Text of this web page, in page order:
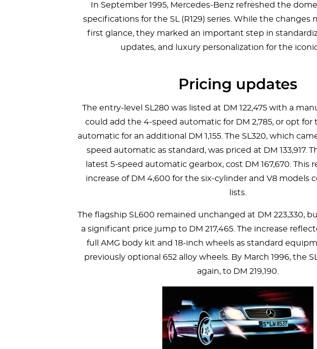
In September 1995, Mercedes-Benz refreshed the
specifications for the SL (R129) series. While the changes
first glance, they marked an important step in
updates, and luxury personalization for the
Pricing updates
The entry-level SL280 was listed at DM 122,475 with a
could add the 4-speed automatic for DM 2,785, or opt for
automatic for an additional DM 1,155. The SL320, which
speed automatic as standard, was priced at DM 133,917.
latest 5-speed automatic gearbox, cost DM 167,670. This
increase of DM 4,600 for the six-cylinder and V8 models
lists.
The flagship SL600 remained unchanged at DM 223,330,
a significant price jump to DM 217,465. The increase
full AMG body kit and 18-inch wheels as standard
previously optional 652 alloy wheels. By March 1996, the
again, to DM 219,190.